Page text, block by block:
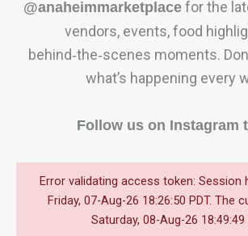
@anaheimmarketplace for the
vendors, events, food
behind‑the‑scenes moments.
what’s happening every
Follow us on Instagram
Error validating access token: Session
Friday, 07-Aug-26 18:26:50 PDT. The
Saturday, 08-Aug-26 18:49:49